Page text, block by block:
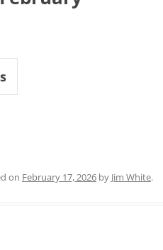
on February 17, 2026 by Jim White.